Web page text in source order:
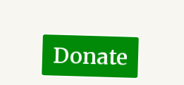
Donate